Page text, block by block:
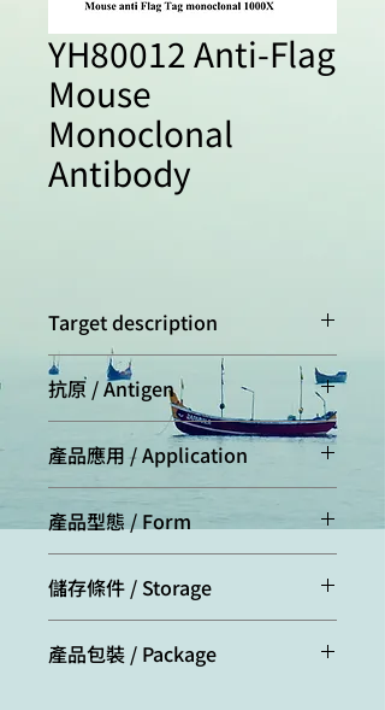
YH80012 Anti-Flag
Mouse
Monoclonal
Antibody
Target description
Flag tag, is a polypeptide protein tag
that can be added to a protein using
recombinant DNA technology. It can
be used for affinity chromatography,
then used to separate recombinant,
overexpressed protein from wild-
type protein expressed by the host
multiple subunits.
抗原 / Antigen
This monoclonal antibody was
raised by immunizing mouse with
the peptide of epitope "DYKDDDK"
conjugated to carrier protein.
產品應用 / Application
Western Blot analysis (WB): 1,000 ~
9,000 dilution
ELISA: 2,000 ~ 20,000 dilution
IP: 500 ~ 1,000 dilution
產品型態 / Form
(containing 50% glycerol)
儲存條件 / Storage
term storage. The product is stable
產品包裝 / Package